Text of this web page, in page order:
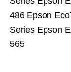
486 Epson
Series Epson
565